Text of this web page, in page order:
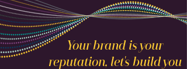
Your brand is your
reputation, let's build you